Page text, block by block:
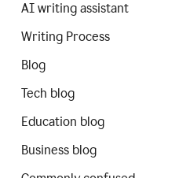
AI writing assistant
Writing Process
Blog
Tech blog
Education blog
Business blog